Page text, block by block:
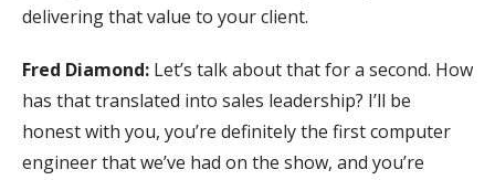
delivering that value to your client.
Fred Diamond: Let’s talk about that for a second. How
has that translated into sales leadership? I’ll be
honest with you, you’re definitely the first computer
engineer that we’ve had on the show, and you’re